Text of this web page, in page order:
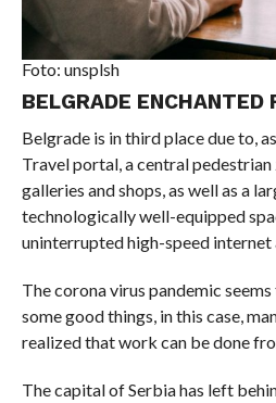
Foto: unsplsh
BELGRADE ENCHANTED
Belgrade is in third place due to,
Travel portal, a central pedestrian
galleries and shops, as well as a
technologically well-equipped
uninterrupted high-speed internet
The corona virus pandemic
some good things, in this case,
realized that work can be done
The capital of Serbia has left